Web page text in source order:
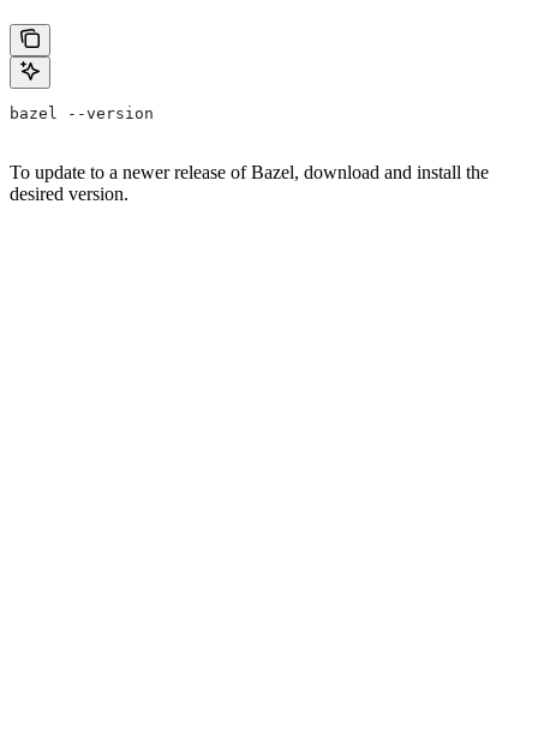
bazel --version
To update to a newer release of Bazel, download and install the
desired version.